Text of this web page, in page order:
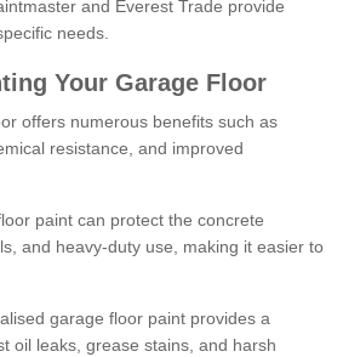
and Everest Trade provide
needs.
Your Garage Floor
offers numerous benefits such as
resistance, and improved
paint can protect the concrete
and heavy-duty use, making it easier to
garage floor paint provides a
oil leaks, grease stains, and harsh